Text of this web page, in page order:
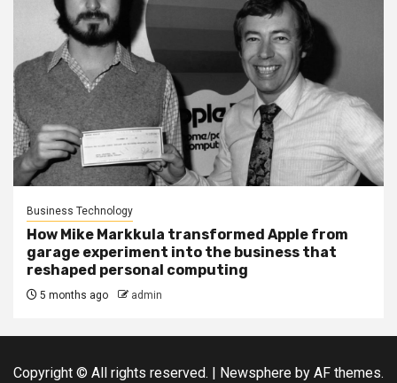
Business Technology
How Mike Markkula transformed Apple from
garage experiment into the business that
reshaped personal computing
5 months ago admin
Copyright © All rights reserved. | Newsphere by AF themes.